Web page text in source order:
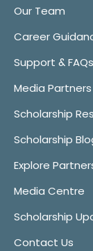
Our Team
Career
Support & FAQs
Media Partners
Scholarship
Scholarship
Explore
Media Centre
Scholarship
Contact Us